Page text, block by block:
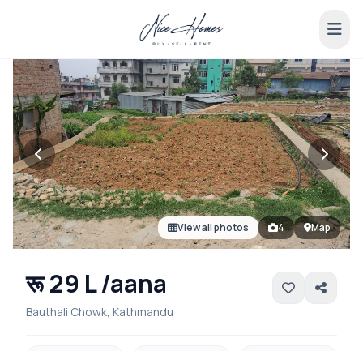
View all photos 4 Map
रू 29 L /aana
Bauthali Chowk, Kathmandu